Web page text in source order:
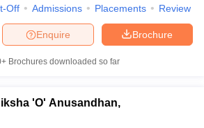
Off Admissions Placements Review
Brochure
Enquire
Brochures downloaded so far
'O' Anusandhan,